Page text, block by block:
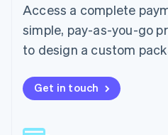
Access a complete
simple, pay-as-you-go
to design a custom
Get in touch
English
Mexico
Español
Netherlands
New Zealand
English
English